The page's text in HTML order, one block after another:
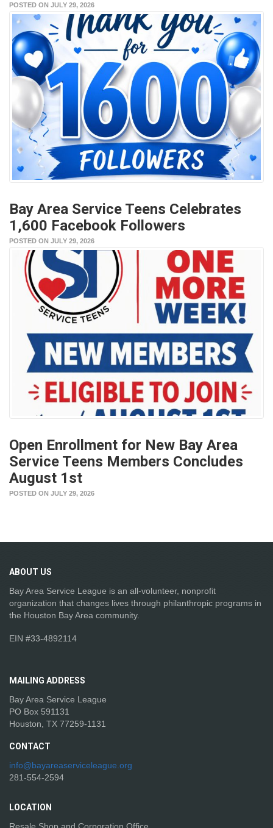
POSTED ON JULY 29, 2026
Bay Area Service Teens Celebrates
1,600 Facebook Followers
POSTED ON JULY 29, 2026
Open Enrollment for New Bay Area
Service Teens Members Concludes
August 1st
POSTED ON JULY 29, 2026
ABOUT US
Bay Area Service League is an all-volunteer, nonprofit
organization that changes lives through philanthropic programs in
the Houston Bay Area community.
EIN #33-4892114
MAILING ADDRESS
Bay Area Service League
PO Box 591131
Houston, TX 77259-1131
CONTACT
info@bayareaserviceleague.org
281-554-2594
LOCATION